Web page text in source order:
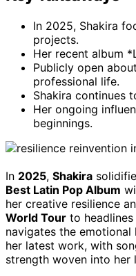
In 2025, Shakira
projects.
Her recent album
Publicly open
professional life.
Shakira continues
Her ongoing
beginnings.
In 2025, Shakira
Best Latin Pop Album
her creative resilience
World Tour to
navigates the emotional
her latest work, with
strength woven into her